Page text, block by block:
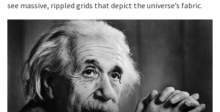
see massive, rippled grids that depict the universe’s fabric.